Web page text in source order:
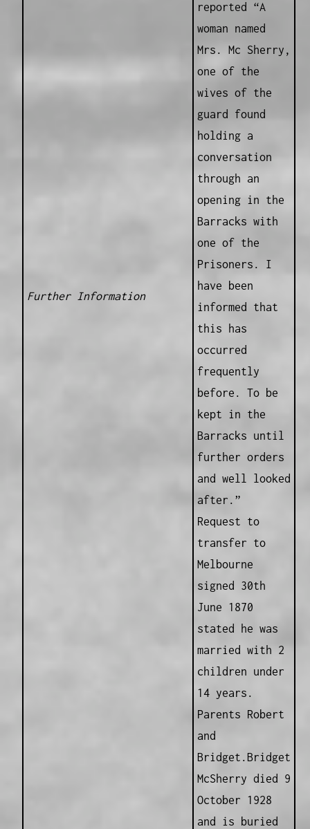
Further Information
reported “A
woman named
Mrs. Mc Sherry,
one of the
wives of the
guard found
holding a
conversation
through an
opening in the
Barracks with
one of the
Prisoners. I
have been
informed that
this has
occurred
frequently
before. To be
kept in the
Barracks until
further orders
and well looked
after.”
Request to
transfer to
Melbourne
signed 30th
June 1870
stated he was
married with 2
children under
14 years.
Parents Robert
and
Bridget.Bridget
McSherry died 9
October 1928
and is buried